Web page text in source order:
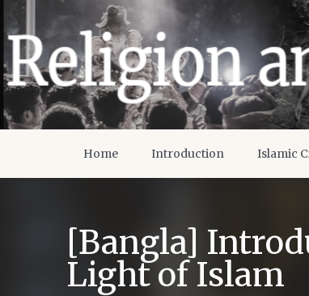
Home Introduction Islamic
[Bangla]
Light of Islam